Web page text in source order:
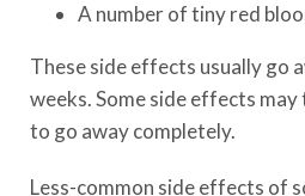
A number of tiny red
These side effects usually go
weeks. Some side effects
to go away completely.
Less-common side effects of